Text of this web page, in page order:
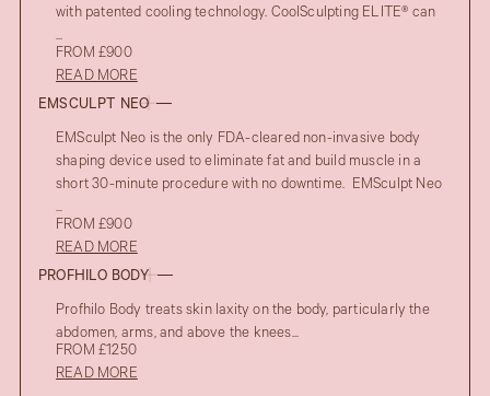
with patented cooling technology. CoolSculpting ELITE® can
...
FROM £900
READ MORE
EMSCULPT NEO
EMSculpt Neo is the only FDA-cleared non-invasive body
shaping device used to eliminate fat and build muscle in a
short 30-minute procedure with no downtime. EMSculpt Neo
...
FROM £900
READ MORE
PROFHILO BODY
Profhilo Body treats skin laxity on the body, particularly the
abdomen, arms, and above the knees...
FROM £1250
READ MORE